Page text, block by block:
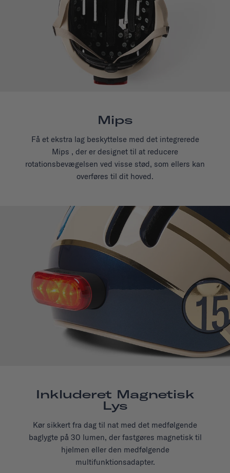
Mips
Få et ekstra lag beskyttelse med det integrerede
Mips , der er designet til at reducere
rotationsbevægelsen ved visse stød, som ellers kan
overføres til dit hoved.
Inkluderet Magnetisk
Lys
Kør sikkert fra dag til nat med det medfølgende
baglygte på 30 lumen, der fastgøres magnetisk til
hjelmen eller den medfølgende
multifunktionsadapter.